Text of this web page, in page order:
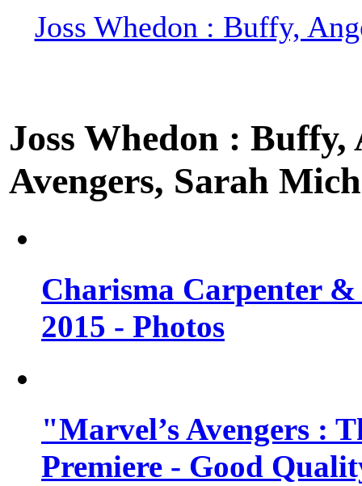
Joss Whedon : Buffy,
Joss Whedon :
Avengers, Sarah
Charisma Carpenter
2015 - Photos
"Marvel’s Avengers :
Premiere - Good